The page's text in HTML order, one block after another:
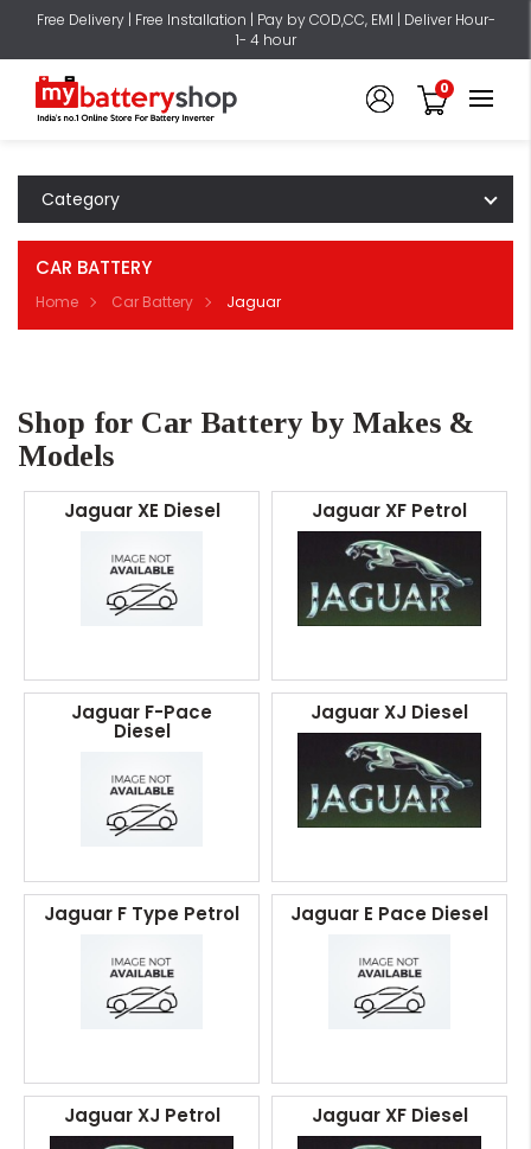
Free Delivery | Free Installation | Pay by COD,CC, EMI | Deliver Hour-
1- 4 hour
0
Category
CAR BATTERY
Home Car Battery Jaguar
Shop for Car Battery by Makes &
Models
Jaguar XE Diesel Jaguar XF Petrol
Jaguar F-Pace
Diesel
Jaguar XJ Diesel
Jaguar F Type Petrol Jaguar E Pace Diesel
Jaguar XJ Petrol Jaguar XF Diesel